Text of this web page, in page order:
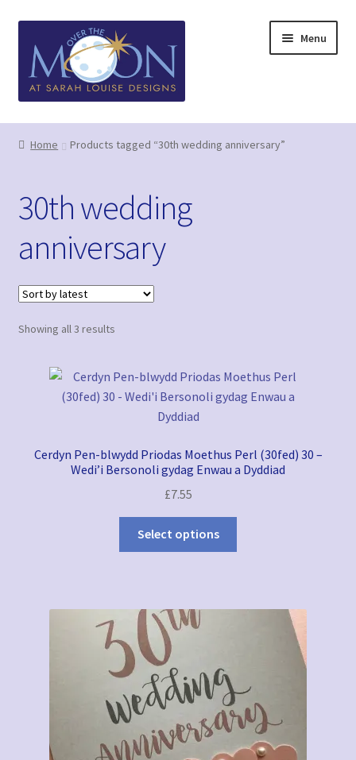
navigation
content
Menu
Home
Checkout
Contact us/Q&A
GDPR (Privacy Policy)
Greetings Card Gallery
My account
Refund and Returns Policy
Wedding Stationery
Home Products tagged “30th wedding anniversary”
30th wedding
anniversary
Showing all 3 resultsSorted
Cerdyn Pen-blwydd Priodas Moethus Perl (30fed) 30 –
Wedi’i Bersonoli gydag Enwau a Dyddiad
£7.55
Select options